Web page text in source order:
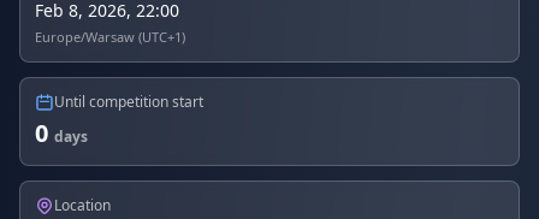
Feb 8, 2026, 22:00
Europe/Warsaw (UTC+1)
Until competition start
0 days
Location